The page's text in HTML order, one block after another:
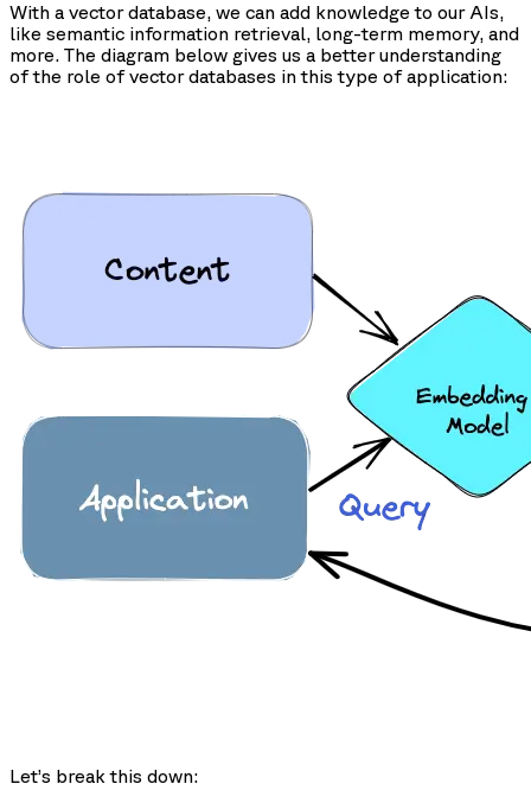
With a vector database, we can add knowledge to our AIs,
like semantic information retrieval, long-term memory, and
more. The diagram below gives us a better understanding
of the role of vector databases in this type of application:
Let’s break this down: